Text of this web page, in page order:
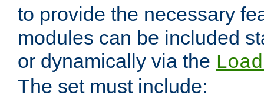
to provide the necessary
modules can be included
or dynamically via the
The set must include: